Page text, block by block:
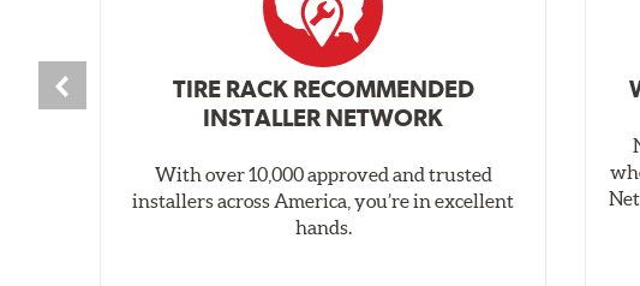
TIRE RACK RECOMMENDED
INSTALLER NETWORK
With over 10,000 approved and trusted
installers across America, you’re in excellent
hands.